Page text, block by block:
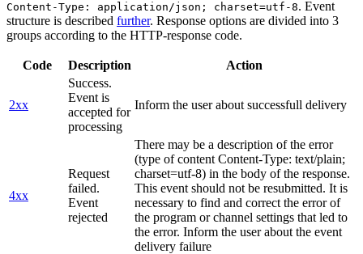
Content-Type: application/json; charset=utf-8. Event
structure is described further. Response options are divided into 3
groups according to the HTTP-response code.
Code Description Action
2xx
Success.
Event is
accepted for
processing
Inform the user about successfull delivery
4xx
Request
failed.
Event
rejected
There may be a description of the error
(type of content Content-Type: text/plain;
charset=utf-8) in the body of the response.
This event should not be resubmitted. It is
necessary to find and correct the error of
the program or channel settings that led to
the error. Inform the user about the event
delivery failure